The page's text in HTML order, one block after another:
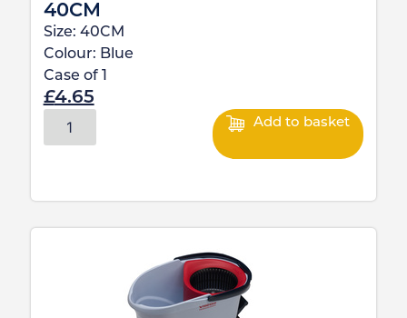
40CM
Size: 40CM
Colour: Blue
Case of
£4.65
Add to basket